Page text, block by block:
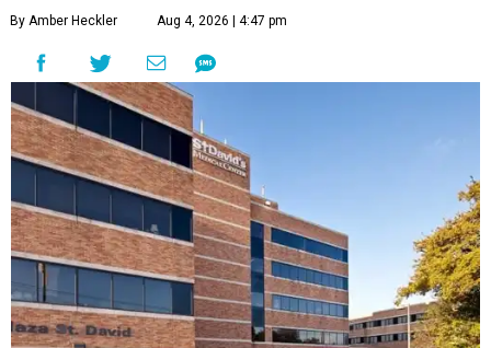
By Amber Heckler Aug 4, 2026 | 4:47 pm